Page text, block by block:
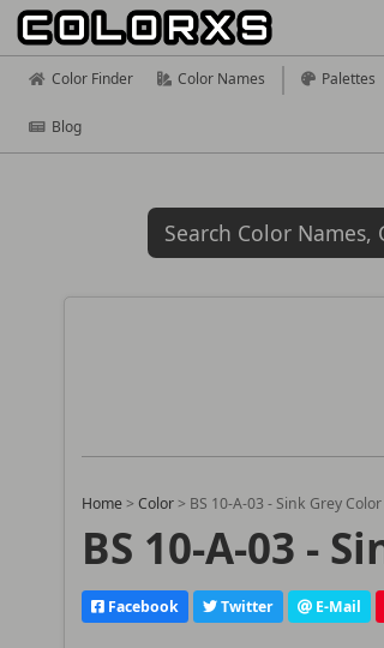
Color Finder Color Names Palettes
Blog
Home >Color > BS 10-A-03 - Sink Grey Color
BS 10-A-03 -
Facebook Twitter E-Mail